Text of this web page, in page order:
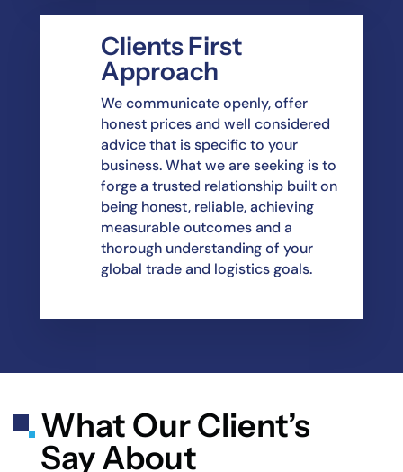
Clients First
Approach
We communicate openly, offer
honest prices and well considered
advice that is specific to your
business. What we are seeking is to
forge a trusted relationship built on
being honest, reliable, achieving
measurable outcomes and a
thorough understanding of your
global trade and logistics goals.
What Our Client’s
Say About